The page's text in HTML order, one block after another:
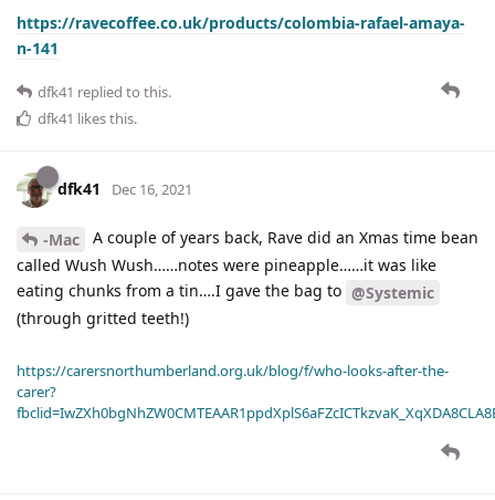
https://ravecoffee.co.uk/products/colombia-rafael-amaya-
n-141
dfk41 replied to this.
dfk41 likes this.
dfk41 Dec 16, 2021
-Mac
A couple of years back, Rave did an Xmas time bean
called Wush Wush……notes were pineapple……it was like
eating chunks from a tin….I gave the bag to @Systemic
(through gritted teeth!)
https://carersnorthumberland.org.uk/blog/f/who-looks-after-the-
carer?